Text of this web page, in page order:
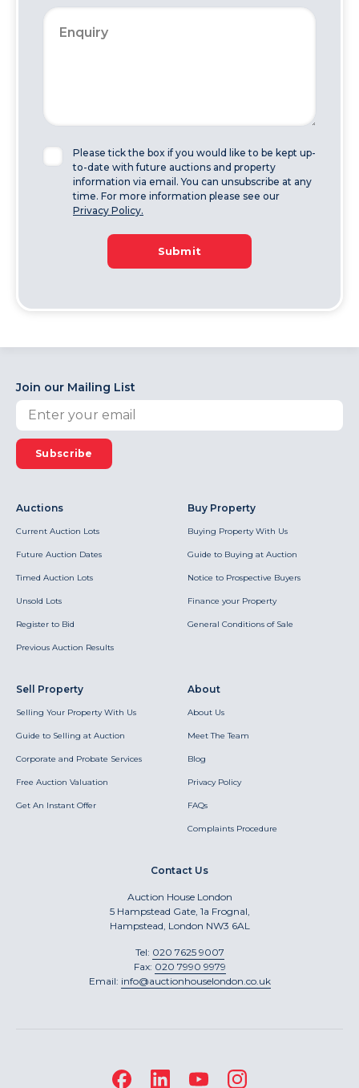
Please tick the box if you would like to be kept up-
to-date with future auctions and property
information via email. You can unsubscribe at any
time. For more information please see our
Privacy Policy.
Submit
Join our Mailing List
Subscribe
Auctions
Current Auction Lots
Future Auction Dates
Timed Auction Lots
Unsold Lots
Register to Bid
Previous Auction Results
Buy Property
Buying Property With Us
Guide to Buying at Auction
Notice to Prospective Buyers
Finance your Property
General Conditions of Sale
Sell Property
Selling Your Property With Us
Guide to Selling at Auction
Corporate and Probate Services
Free Auction Valuation
Get An Instant Offer
About
About Us
Meet The Team
Blog
Privacy Policy
FAQs
Complaints Procedure
Contact Us
Auction House London
5 Hampstead Gate, 1a Frognal,
Hampstead, London NW3 6AL
Tel: 020 7625 9007
Fax: 020 7990 9979
Email: info@auctionhouselondon.co.uk